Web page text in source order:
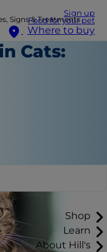
Sign up
Food for your pet
Where to buy
Shop
Learn
About Hill's
Signs & Treatments
Cats: